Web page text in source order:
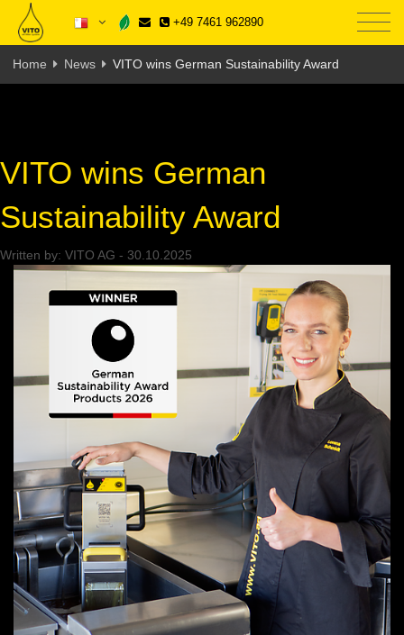
+49 7461 962890
Home News VITO wins German Sustainability Award
VITO wins German
Sustainability Award
Written by: VITO AG - 30.10.2025